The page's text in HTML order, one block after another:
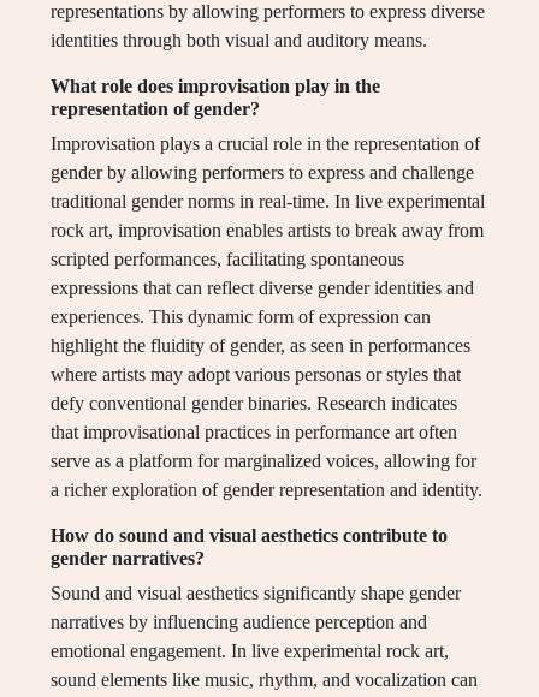
representations by allowing performers to express diverse
identities through both visual and auditory means.
What role does improvisation play in the
representation of gender?
Improvisation plays a crucial role in the representation of
gender by allowing performers to express and challenge
traditional gender norms in real-time. In live experimental
rock art, improvisation enables artists to break away from
scripted performances, facilitating spontaneous
expressions that can reflect diverse gender identities and
experiences. This dynamic form of expression can
highlight the fluidity of gender, as seen in performances
where artists may adopt various personas or styles that
defy conventional gender binaries. Research indicates
that improvisational practices in performance art often
serve as a platform for marginalized voices, allowing for
a richer exploration of gender representation and identity.
How do sound and visual aesthetics contribute to
gender narratives?
Sound and visual aesthetics significantly shape gender
narratives by influencing audience perception and
emotional engagement. In live experimental rock art,
sound elements like music, rhythm, and vocalization can